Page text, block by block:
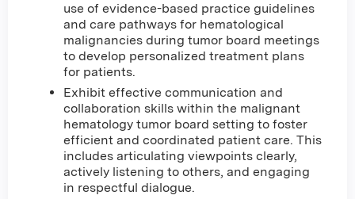
use of evidence-based practice guidelines
and care pathways for hematological
malignancies during tumor board meetings
to develop personalized treatment plans
for patients.
Exhibit effective communication and
collaboration skills within the malignant
hematology tumor board setting to foster
efficient and coordinated patient care. This
includes articulating viewpoints clearly,
actively listening to others, and engaging
in respectful dialogue.